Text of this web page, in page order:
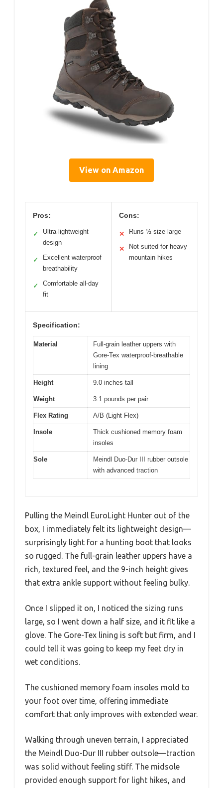
View on Amazon
Pros:
✓
Ultra-lightweight
design
✓
Excellent waterproof
breathability
✓
Comfortable all-day
fit
Cons:
✕ Runs ½ size large
✕
Not suited for heavy
mountain hikes
Specification:
Material
Full-grain leather uppers with
Gore-Tex waterproof-breathable
lining
Height 9.0 inches tall
Weight 3.1 pounds per pair
Flex Rating A/B (Light Flex)
Insole
Thick cushioned memory foam
insoles
Sole
Meindl Duo-Dur III rubber outsole
with advanced traction
Pulling the Meindl EuroLight Hunter out of the
box, I immediately felt its lightweight design—
surprisingly light for a hunting boot that looks
so rugged. The full-grain leather uppers have a
rich, textured feel, and the 9-inch height gives
that extra ankle support without feeling bulky.
Once I slipped it on, I noticed the sizing runs
large, so I went down a half size, and it fit like a
glove. The Gore-Tex lining is soft but firm, and I
could tell it was going to keep my feet dry in
wet conditions.
The cushioned memory foam insoles mold to
your foot over time, offering immediate
comfort that only improves with extended wear.
Walking through uneven terrain, I appreciated
the Meindl Duo-Dur III rubber outsole—traction
was solid without feeling stiff. The midsole
provided enough support for light hikes, and